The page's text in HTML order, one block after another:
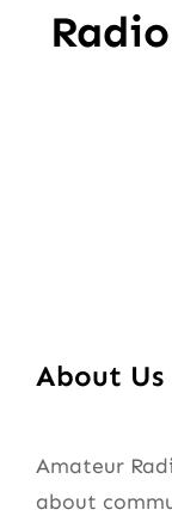
About Us
Amateur
about